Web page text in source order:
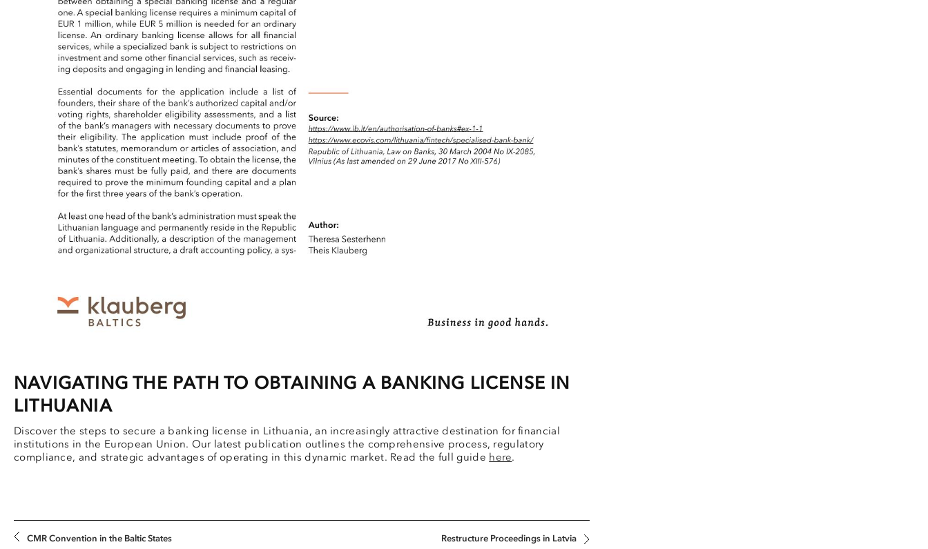
NAVIGATING THE PATH TO OBTAINING A BANKING LICENSE IN
LITHUANIA
Discover the steps to secure a banking license in Lithuania, an increasingly attractive destination for financial
institutions in the European Union. Our latest publication outlines the comprehensive process, regulatory
compliance, and strategic advantages of operating in this dynamic market. Read the full guide here.
CMR Convention in the Baltic States Restructure Proceedings in Latvia